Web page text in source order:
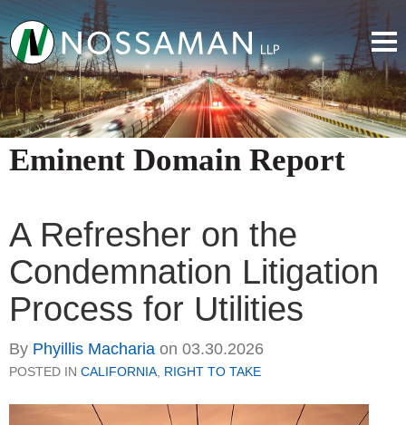
Eminent Domain Report
A Refresher on the
Condemnation Litigation
Process for Utilities
By Phyillis Macharia on 03.30.2026
POSTED IN CALIFORNIA, RIGHT TO TAKE